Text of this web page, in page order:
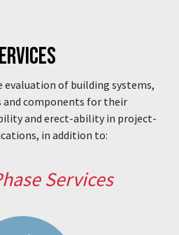
evaluation of building systems,
and components for their
and erect-ability in project-
in addition to:
Services